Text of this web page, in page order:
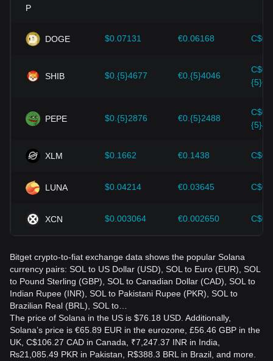
Investors must understand these dynamics to avoid making
should also closely monitor future changes in the price of
Solana and adjust their investment strategies accordingly in
DOGE $0.07131 €0.06168
SHIB $0.{5}4677 €0.{5}4046
C$0.
PEPE $0.{5}2876 €0.{5}2488
C$0.
XLM $0.1662 €0.1438
LUNA $0.04214 €0.03645
XCN $0.003064 €0.002650
Bitget crypto-to-fiat exchange data shows the popular Solana
currency pairs: SOL to US Dollar (USD), SOL to Euro (EUR), SOL
to Pound Sterling (GBP), SOL to Canadian Dollar (CAD), SOL to
Indian Rupee (INR), SOL to Pakistani Rupee (PKR), SOL to
Brazilian Real (BRL), SOL to…
The price of Solana in the US is $76.18 USD. Additionally,
Solana’s price is €65.89 EUR in the eurozone, £56.46 GBP in the
UK, C$106.27 CAD in Canada, ₹7,247.37 INR in India,
₨21,085.49 PKR in Pakistan, R$388.3 BRL in Brazil, and more.